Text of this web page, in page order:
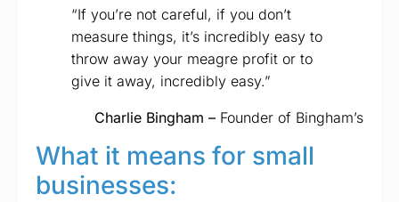
“If you’re not careful, if you don’t
measure things, it’s incredibly easy to
throw away your meagre profit or to
give it away, incredibly easy.”
Charlie Bingham – Founder of Bingham’s
What it means for small
businesses: